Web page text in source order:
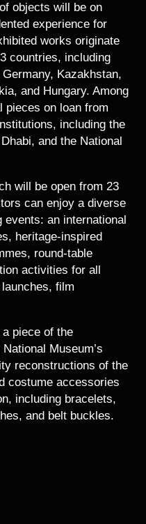
objects will be on
experience for
works originate
countries, including
Kazakhstan,
and Hungary. Among
pieces on loan from
including the
and the National
will be open from 23
can enjoy a diverse
an international
heritage-inspired
round-table
activities for all
film
piece of the
Museum’s
reconstructions of the
costume accessories
including bracelets,
and belt buckles.